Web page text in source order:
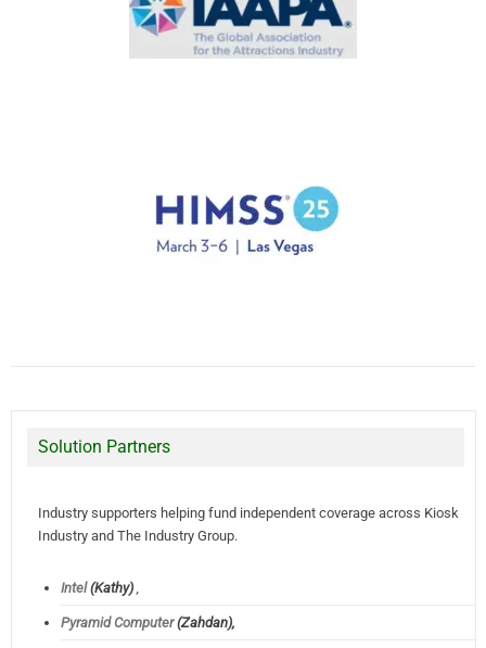
Solution Partners
Industry supporters helping fund independent coverage across Kiosk
Industry and The Industry Group.
Intel(Kathy),
Pyramid Computer(Zahdan),